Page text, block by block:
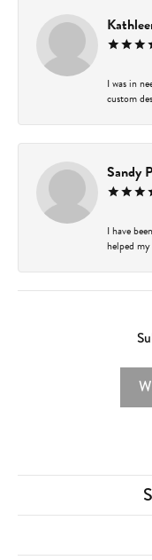
I was in
custom
Sandy
I have
helped